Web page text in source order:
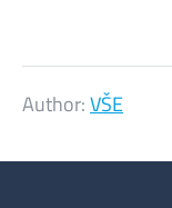
Author:VŠE